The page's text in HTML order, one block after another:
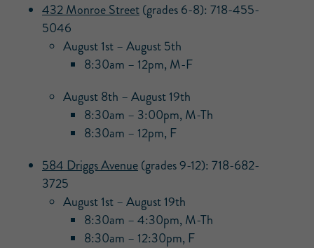
432 Monroe Street(grades 6-8): 718-455-
5046
August 1st – August 5th
8:30am – 12pm, M-F
August 8th – August 19th
8:30am – 3:00pm, M-Th
8:30am – 12pm, F
584 Driggs Avenue(grades 9-12): 718-682-
3725
August 1st – August 19th
8:30am – 4:30pm, M-Th
8:30am – 12:30pm, F